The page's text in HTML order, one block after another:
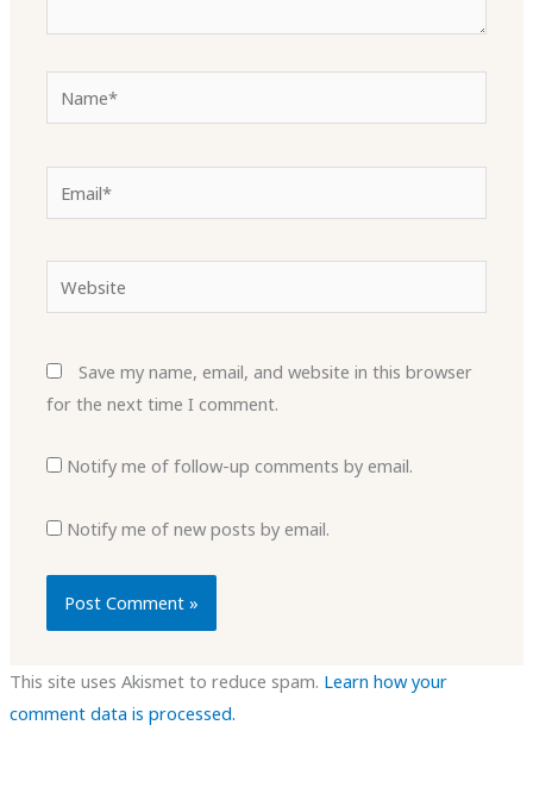
Website
Save my name, email, and website in this browser
for the next time I comment.
Notify me of follow-up comments by email.
Notify me of new posts by email.
This site uses Akismet to reduce spam. Learn how your
comment data is processed.